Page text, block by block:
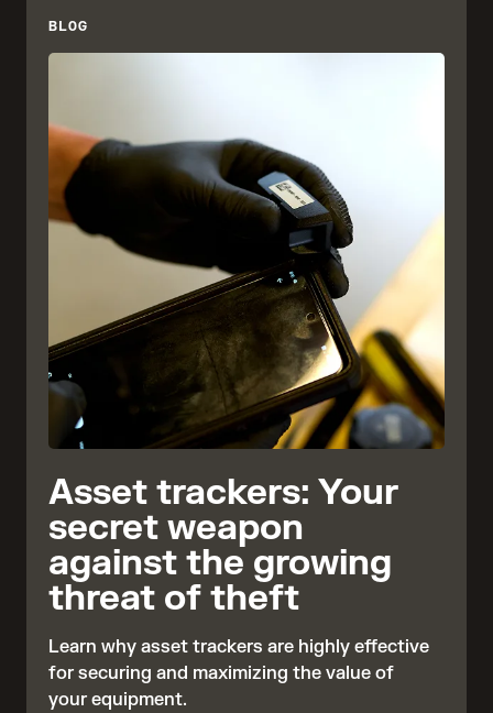
BLOG
Asset trackers: Your
secret weapon
against the growing
threat of theft
Learn why asset trackers are highly effective
for securing and maximizing the value of
your equipment.